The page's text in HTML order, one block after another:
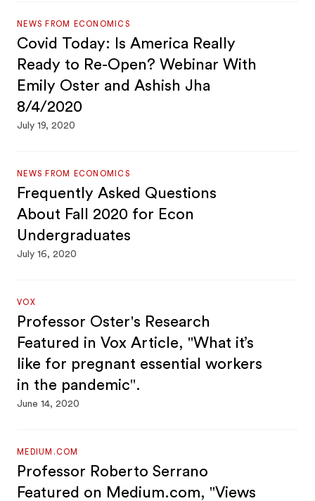
NEWS FROM ECONOMICS
Covid Today: Is America Really
Ready to Re-Open? Webinar With
Emily Oster and Ashish Jha
8/4/2020
July 19, 2020
NEWS FROM ECONOMICS
Frequently Asked Questions
About Fall 2020 for Econ
Undergraduates
July 16, 2020
VOX
Professor Oster's Research
Featured in Vox Article, "What it’s
like for pregnant essential workers
in the pandemic".
June 14, 2020
MEDIUM.COM
Professor Roberto Serrano
Featured on Medium.com, "Views